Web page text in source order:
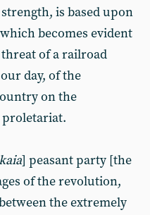
is based upon
becomes evident
of a railroad
day, of the
on the
] peasant party [the
of the revolution,
the extremely